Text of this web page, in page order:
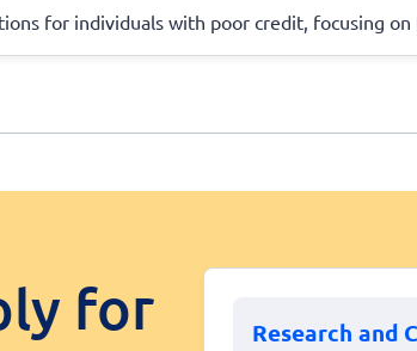
for individuals with poor credit, focusing
for
Research and